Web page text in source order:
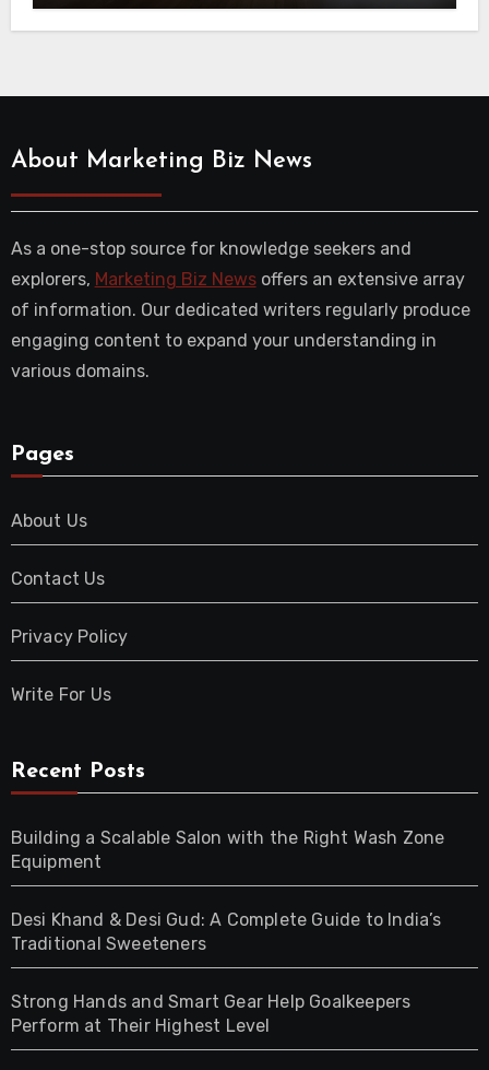
About Marketing Biz News
As a one-stop source for knowledge seekers and
explorers, Marketing Biz Newsoffers an extensive array
of information. Our dedicated writers regularly produce
engaging content to expand your understanding in
various domains.
Pages
About Us
Contact Us
Privacy Policy
Write For Us
Recent Posts
Building a Scalable Salon with the Right Wash Zone
Equipment
Desi Khand & Desi Gud: A Complete Guide to India’s
Traditional Sweeteners
Strong Hands and Smart Gear Help Goalkeepers
Perform at Their Highest Level